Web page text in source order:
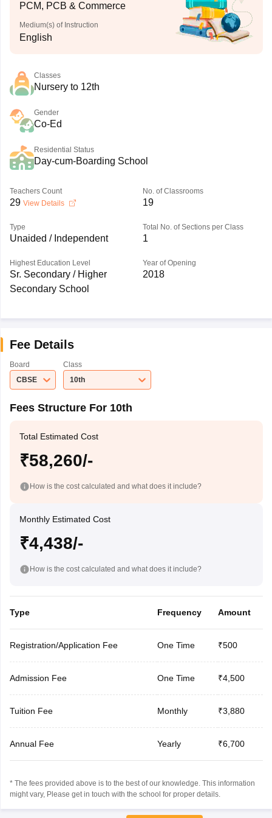
PCM, PCB & Commerce
Medium(s) of Instruction
English
Classes
Nursery to 12th
Gender
Co-Ed
Residential Status
Day-cum-Boarding School
Teachers Count
29 View Details
No. of Classrooms
19
Type
Unaided / Independent
Total No. of Sections per Class
1
Highest Education Level
Sr. Secondary / Higher
Secondary School
Year of Opening
2018
Fee Details
Board
CBSE
Class
10th
Fees Structure For 10th
Total Estimated Cost
₹58,260/-
How is the cost calculated and what does it include?
Monthly Estimated Cost
₹4,438/-
How is the cost calculated and what does it include?
Type Frequency Amount
Registration/Application Fee One Time ₹500
Admission Fee One Time ₹4,500
Tuition Fee Monthly ₹3,880
Annual Fee Yearly ₹6,700
* The fees provided above is to the best of our knowledge. This information
might vary, Please get in touch with the school for proper details.